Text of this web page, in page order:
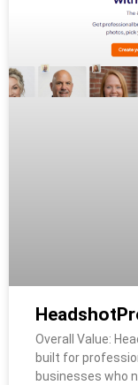
Overall Value:
built for
businesses who